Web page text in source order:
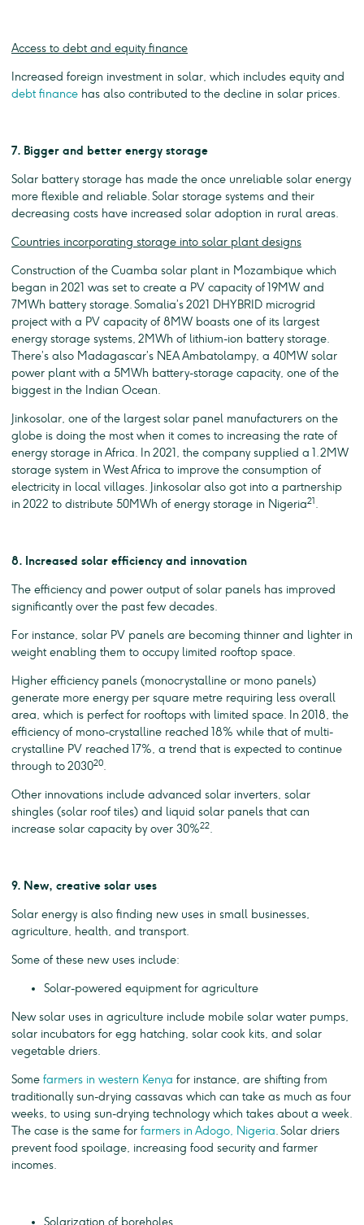
Access to debt and equity finance
Increased foreign investment in solar, which includes equity and
debt finance has also contributed to the decline in solar prices.
7. Bigger and better energy storage
Solar battery storage has made the once unreliable solar energy
more flexible and reliable. Solar storage systems and their
decreasing costs have increased solar adoption in rural areas.
Countries incorporating storage into solar plant designs
Construction of the Cuamba solar plant in Mozambique which
began in 2021 was set to create a PV capacity of 19MW and
7MWh battery storage. Somalia’s 2021 DHYBRID microgrid
project with a PV capacity of 8MW boasts one of its largest
energy storage systems, 2MWh of lithium-ion battery storage.
There’s also Madagascar’s NEA Ambatolampy, a 40MW solar
power plant with a 5MWh battery-storage capacity, one of the
biggest in the Indian Ocean.
Jinkosolar, one of the largest solar panel manufacturers on the
globe is doing the most when it comes to increasing the rate of
energy storage in Africa. In 2021, the company supplied a 1.2MW
storage system in West Africa to improve the consumption of
electricity in local villages. Jinkosolar also got into a partnership
in 2022 to distribute 50MWh of energy storage in Nigeria21.
8. Increased solar efficiency and innovation
The efficiency and power output of solar panels has improved
significantly over the past few decades.
For instance, solar PV panels are becoming thinner and lighter in
weight enabling them to occupy limited rooftop space.
Higher efficiency panels (monocrystalline or mono panels)
generate more energy per square metre requiring less overall
area, which is perfect for rooftops with limited space. In 2018, the
efficiency of mono-crystalline reached 18% while that of multi-
crystalline PV reached 17%, a trend that is expected to continue
through to 203020.
Other innovations include advanced solar inverters, solar
shingles (solar roof tiles) and liquid solar panels that can
increase solar capacity by over 30%22.
9. New, creative solar uses
Solar energy is also finding new uses in small businesses,
agriculture, health, and transport.
Some of these new uses include:
Solar-powered equipment for agriculture
New solar uses in agriculture include mobile solar water pumps,
solar incubators for egg hatching, solar cook kits, and solar
vegetable driers.
Some farmers in western Kenya for instance, are shifting from
traditionally sun-drying cassavas which can take as much as four
weeks, to using sun-drying technology which takes about a week.
The case is the same for farmers in Adogo, Nigeria. Solar driers
prevent food spoilage, increasing food security and farmer
incomes.
Solarization of boreholes